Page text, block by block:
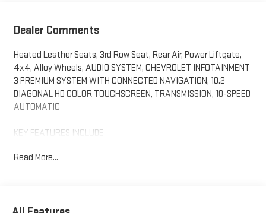
Dealer Comments
Heated Leather Seats, 3rd Row Seat, Rear Air, Power Liftgate,
4x4, Alloy Wheels, AUDIO SYSTEM, CHEVROLET INFOTAINMENT
3 PREMIUM SYSTEM WITH CONNECTED NAVIGATION, 10.2
DIAGONAL HD COLOR TOUCHSCREEN, TRANSMISSION, 10-SPEED
AUTOMATIC
KEY FEATURES INCLUDE
Chevrolet RST with Satin Steel Metallic exterior and Jet
Read More...